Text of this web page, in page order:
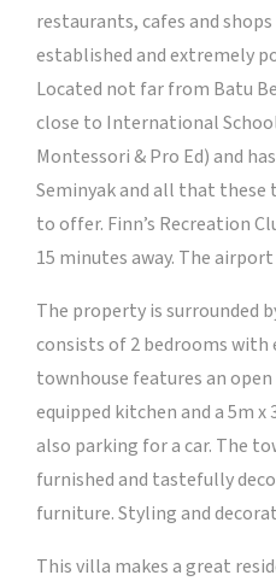
restaurants, cafes and
established and extremely
Located not far from Batu
close to International
Montessori & Pro Ed) and
Seminyak and all that these
to offer. Finn’s Recreation
15 minutes away. The
The property is surrounded
consists of 2 bedrooms
townhouse features an
equipped kitchen and a 5m
also parking for a car. The
furnished and tastefully
furniture. Styling and
This villa makes a great